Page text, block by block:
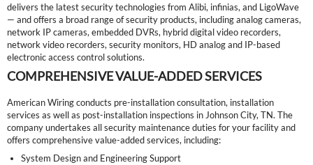
delivers the latest security technologies from Alibi, infinias, and LigoWave
— and offers a broad range of security products, including analog cameras,
network IP cameras, embedded DVRs, hybrid digital video recorders,
network video recorders, security monitors, HD analog and IP-based
electronic access control solutions.
COMPREHENSIVE VALUE-ADDED SERVICES
American Wiring conducts pre-installation consultation, installation
services as well as post-installation inspections in Johnson City, TN. The
company undertakes all security maintenance duties for your facility and
offers comprehensive value-added services, including:
System Design and Engineering Support